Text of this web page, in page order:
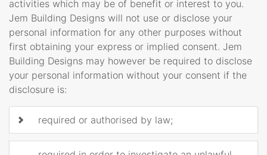
activities which may be of benefit or interest to you.
Jem Building Designs will not use or disclose your
personal information for any other purposes without
first obtaining your express or implied consent. Jem
Building Designs may however be required to disclose
your personal information without your consent if the
disclosure is:
required or authorised by law;